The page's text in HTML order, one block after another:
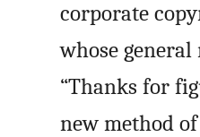
corporate
whose general
“Thanks for
new method